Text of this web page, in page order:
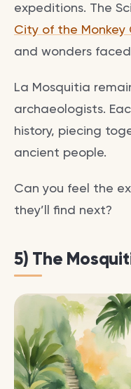
expeditions. The
City of the Monkey
and wonders
La Mosquitia
archaeologists.
history, piecing
ancient people.
Can you feel the
they’ll find next?
5) The